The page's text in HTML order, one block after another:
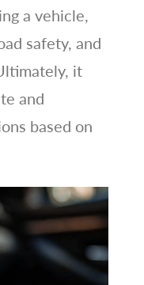
a vehicle,
safety, and
it
and
based on